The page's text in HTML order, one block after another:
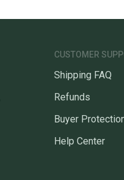
CUSTOMER
Shipping FAQ
Refunds
Buyer
Help Center